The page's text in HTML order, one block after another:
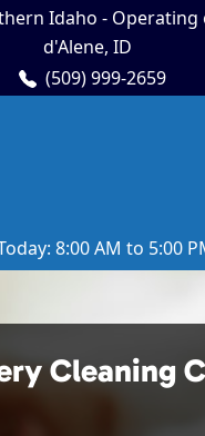
Idaho - Operating
d'Alene, ID
(509) 999-2659
8:00 AM to 5:00
Cleaning